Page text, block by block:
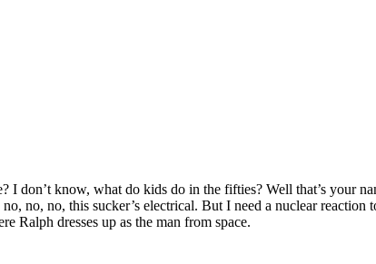
I don’t know, what do kids do in the fifties? Well that’s your
no, no, this sucker’s electrical. But I need a nuclear
Ralph dresses up as the man from space.